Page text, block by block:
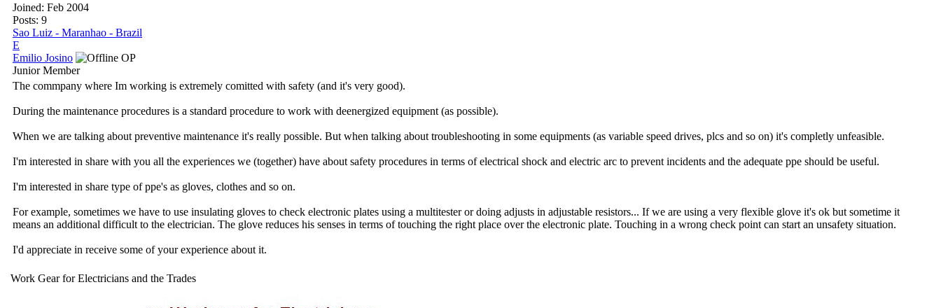
Joined: Feb 2004
Posts: 9
Sao Luiz - Maranhao - Brazil
E
Emilio Josino
OP
Junior Member
The commpany where Im working is extremely comitted with safety (and it's very good).
During the maintenance procedures is a standard procedure to work with deenergized equipment (as possible).
When we are talking about preventive maintenance it's really possible. But when talking about troubleshooting in some equipments (as variable speed drives, plcs and so on) it's completly unfeasible.
I'm interested in share with you all the experiences we (together) have about safety procedures in terms of electrical shock and electric arc to prevent incidents and the adequate ppe should be useful.
I'm interested in share type of ppe's as gloves, clothes and so on.
For example, sometimes we have to use insulating gloves to check electronic plates using a multitester or doing adjusts in adjustable resistors... If we are using a very flexible glove it's ok but sometime it
means an additional difficult to the electrician. The glove reduces his senses in terms of touching the right place over the electronic plate. Touching in a wrong check point can start an unsafety situation.
I'd appreciate in receive some of your experience about it.
Work Gear for Electricians and the Trades